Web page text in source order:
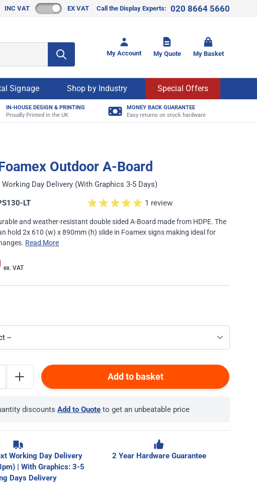
INC VAT EX VAT Call the Display Experts: 020 8664 5660
My Account My Quote My Basket
Signage Shop by Industry Special Offers
IN-HOUSE DESIGN & PRINTING
Proudly Printed in the UK
MONEY BACK GUARANTEE
Easy returns on stock hardware
image
Outdoor A-Board
Day Delivery (With Graphics 3-5 Days)
LT 1 review
and weather-resistant double sided A-Board made from HDPE. The
hold 2x 610 (w) x 890mm (h) slide in Foamex signs making ideal for
Read More
Add to basket
discountsAdd to Quote to get an unbeatable price
Working Day Delivery
| With Graphics: 3-5
Days Delivery
2 Year Hardware Guarantee